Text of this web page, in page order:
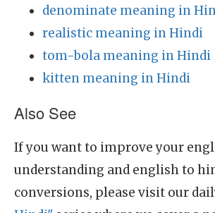
denominate meaning in
realistic meaning in Hindi
tom-bola meaning in Hindi
kitten meaning in Hindi
Also See
If you want to improve your
understanding and english to
conversions, please visit our